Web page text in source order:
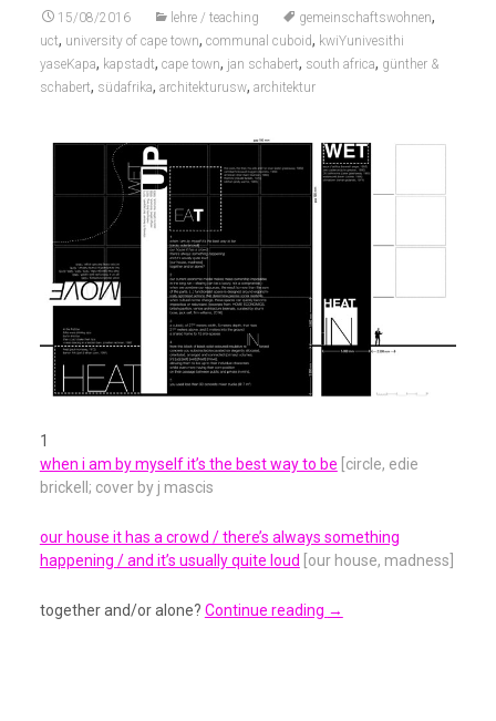
15/08/2016 lehre / teaching gemeinschaftswohnen,
uct, university of cape town, communal cuboid, kwiYunivesithi
yaseKapa, kapstadt, cape town, jan schabert, south africa, günther &
schabert, südafrika, architekturusw, architektur
1
when i am by myself it’s the best way to be [circle, edie
brickell; cover by j mascis
our house it has a crowd / there’s always something
happening / and it’s usually quite loud
[our house, madness]
together and/or alone? Continue reading →